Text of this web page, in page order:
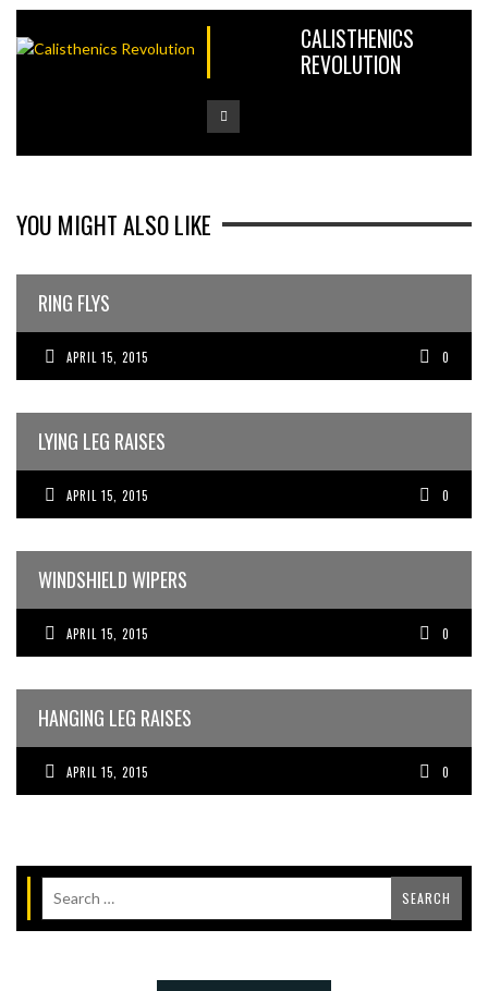
CALISTHENICS
REVOLUTION
YOU MIGHT ALSO LIKE
RING FLYS
APRIL 15, 2015 0
LYING LEG RAISES
APRIL 15, 2015 0
WINDSHIELD WIPERS
APRIL 15, 2015 0
HANGING LEG RAISES
APRIL 15, 2015 0